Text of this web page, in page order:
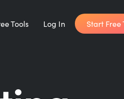
Tools Log In Start Free